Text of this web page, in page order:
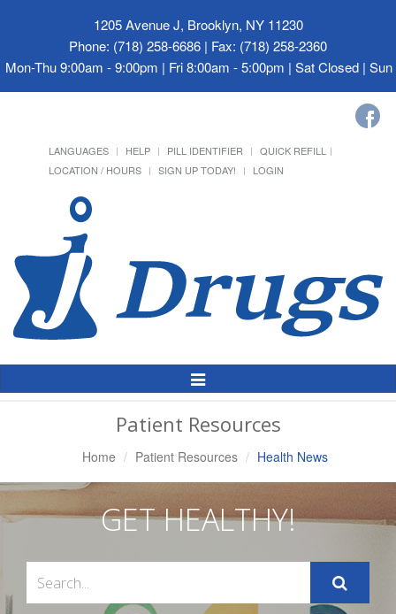
1205 Avenue J, Brooklyn, NY 11230
Phone: (718) 258-6686 | Fax: (718) 258-2360
Mon-Thu 9:00am - 9:00pm | Fri 8:00am - 5:00pm | Sat Closed |
LANGUAGES HELP PILL IDENTIFIER
QUICK REFILL
LOCATION / HOURS
SIGN UP TODAY! LOGIN
Toggle
Patient Resources
Home Patient Resources Health News
GET HEALTHY!